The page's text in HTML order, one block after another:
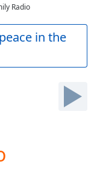
Radio
in the